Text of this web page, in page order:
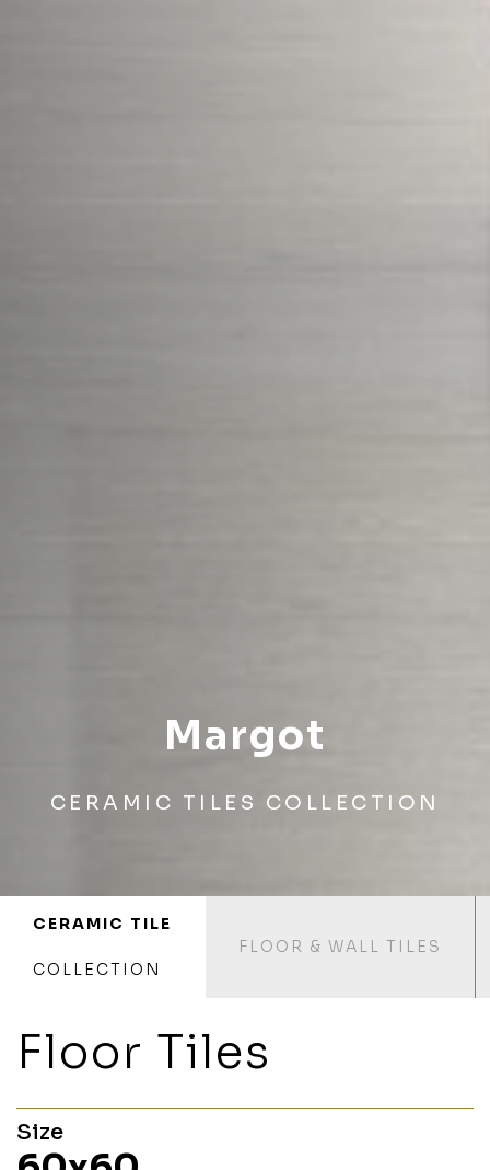
Margot
CERAMIC TILES COLLECTION
CERAMIC TILE
COLLECTION
FLOOR & WALL TILES
Floor Tiles
Size